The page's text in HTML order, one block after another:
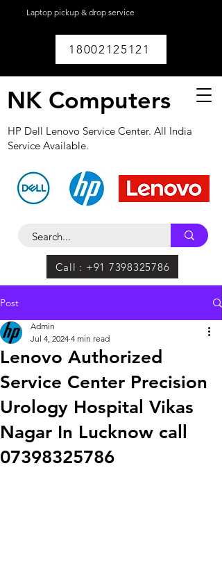
Laptop pickup & drop service
18002125121
NK Computers
HP Dell Lenovo Service Center. All India
Service Available.
Call : +91 7398325786
Post
Lenovo Authorized
Service Center Precision
Urology Hospital Vikas
Nagar In Lucknow call
07398325786
Admin
Jul 4, 2024 4 min read